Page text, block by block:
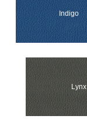
Indigo
Lynx